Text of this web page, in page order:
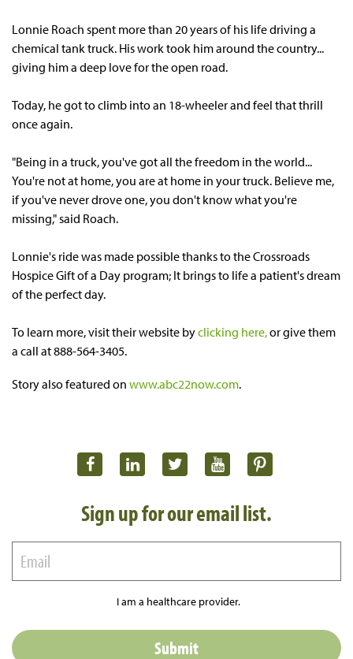
Lonnie Roach spent more than 20 years of his life driving a
chemical tank truck. His work took him around the country...
giving him a deep love for the open road.
Today, he got to climb into an 18-wheeler and feel that thrill
once again.
"Being in a truck, you've got all the freedom in the world...
You're not at home, you are at home in your truck. Believe me,
if you've never drove one, you don't know what you're
missing," said Roach.
Lonnie's ride was made possible thanks to the Crossroads
HospiceGift of a Day program; It brings to life a patient's dream
of the perfect day.
To learn more, visit their website byclicking here,or give them
a call at 888-564-3405.
Story also featured on www.abc22now.com.
Sign up for our email list.
I am a healthcare provider.